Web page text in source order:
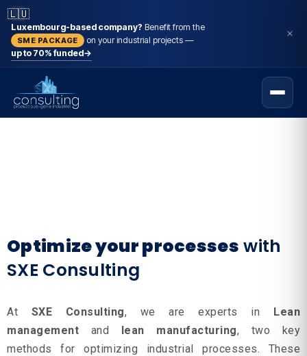
🇱🇺
Luxembourg-based company? Benefit from the
SME PACKAGE
on your industrial projects —
up to 70% funded→
Optimize your processes with
SXE Consulting
At SXE Consulting, we are experts in Lean
management and lean manufacturing, two key
methods for optimizing industrial processes. These